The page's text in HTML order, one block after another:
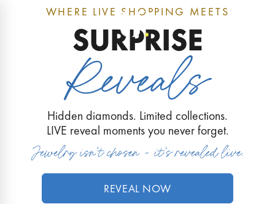
WHERE LIVE SHOPPING MEETS
SURPRISE
Hidden diamonds. Limited collections.
LIVE reveal moments you never forget.
REVEAL NOW